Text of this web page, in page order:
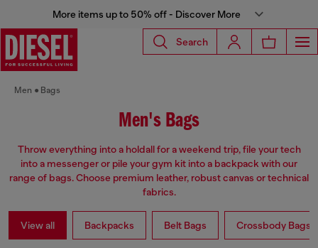
More items up to 50% off - Discover More
Search
Men Bags
Men's Bags
Throw everything into a holdall for a weekend trip, file your tech
into a messenger or pile your gym kit into a backpack with our
range of bags. Choose premium leather, robust canvas or technical
fabrics.
View all Backpacks Belt Bags Crossbody Bags